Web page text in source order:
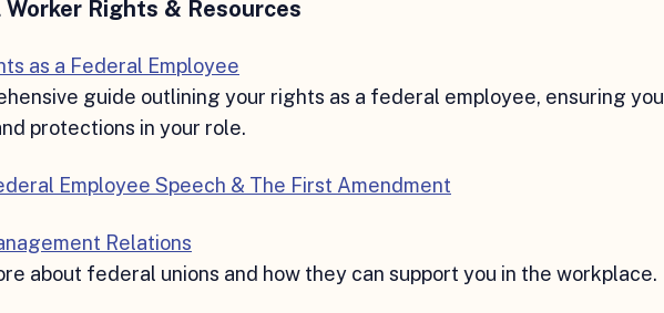
Worker Rights & Resources
as a Federal Employee
guide outlining your rights as a federal employee, ensuring you
protections in your role.
Employee Speech & The First Amendment
Relations
about federal unions and how they can support you in the workplace.